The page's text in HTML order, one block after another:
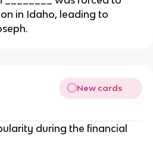
in Idaho, leading to
New cards
during the financial